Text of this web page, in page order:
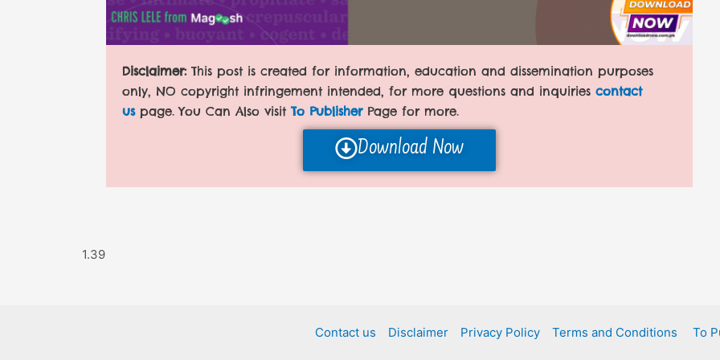
Disclaimer: This post is created for information, education and dissemination purposes
only, NO copyright infringement intended, for more questions and inquiries contact
uspage. You Can Also visit To PublisherPage for more.
Download Now
Contact us Disclaimer Privacy Policy Terms and Conditions To